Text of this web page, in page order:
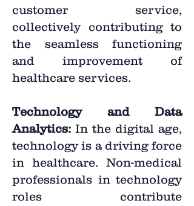
customer service,
collectively contributing to
the seamless functioning
and improvement of
healthcare services.
Technology and Data
Analytics: In the digital age,
technology is a driving force
in healthcare. Non-medical
professionals in technology
roles contribute